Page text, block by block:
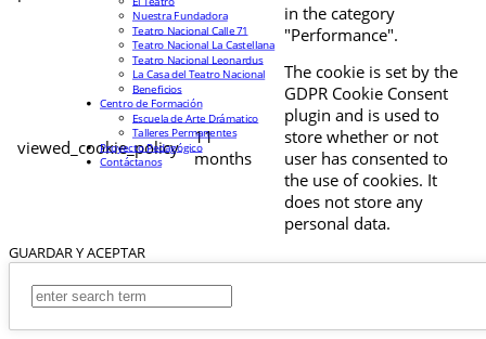
in the category
"Performance".
viewed_cookie_policy
11
months
The cookie is set by the
GDPR Cookie Consent
plugin and is used to
store whether or not
user has consented to
the use of cookies. It
does not store any
personal data.
GUARDAR Y ACEPTAR
Nuestra Fundadora
Teatro Nacional Calle 71
Teatro Nacional La Castellana
Teatro Nacional Leonardus
La Casa del Teatro Nacional
Beneficios
Centro de Formación
Escuela de Arte Drámatico
Talleres Permanentes
Proyecto Pedagógico
Contáctanos